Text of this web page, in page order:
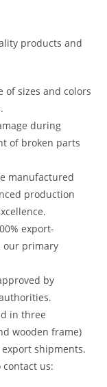
products and
of sizes and colors
during
of broken parts
manufactured
production
export-
our primary
by
in three
wooden frame)
shipments.
us: